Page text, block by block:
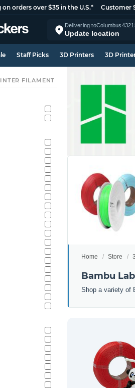
on orders over $35 in the U.S.* Customer
Delivering toColumbus
Update location
Staff Picks 3D Printers 3D
Home Store
Bambu
Shop a variety of
FILAMENT